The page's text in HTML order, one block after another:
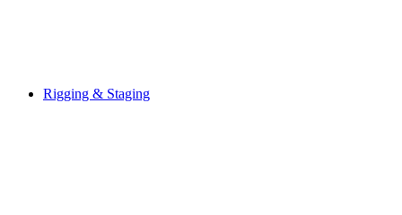
Rigging & Staging